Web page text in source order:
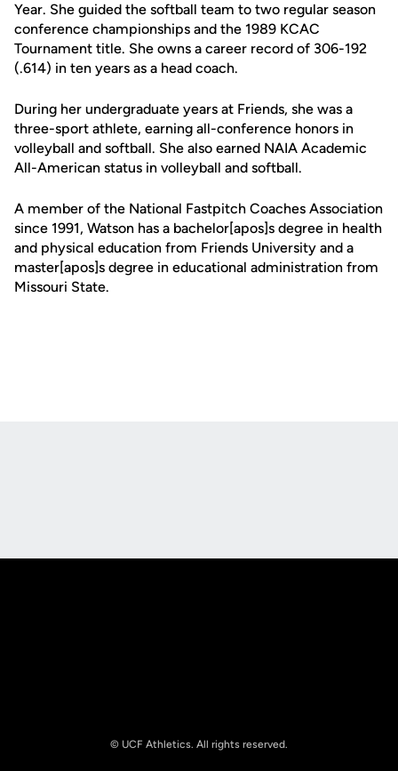
Year. She guided the softball team to two regular season
conference championships and the 1989 KCAC
Tournament title. She owns a career record of 306-192
(.614) in ten years as a head coach.
During her undergraduate years at Friends, she was a
three-sport athlete, earning all-conference honors in
volleyball and softball. She also earned NAIA Academic
All-American status in volleyball and softball.
A member of the National Fastpitch Coaches Association
since 1991, Watson has a bachelor[apos]s degree in health
and physical education from Friends University and a
master[apos]s degree in educational administration from
Missouri State.
© UCF Athletics. All rights reserved.